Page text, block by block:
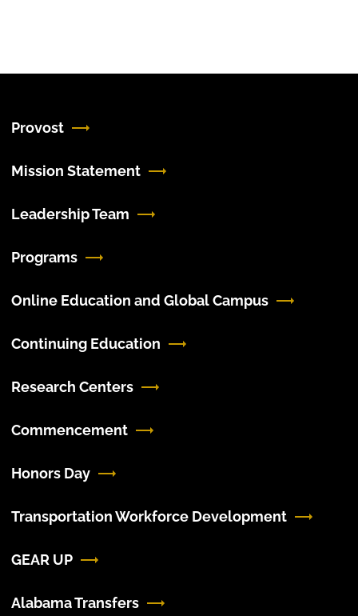
Provost
Mission Statement
Leadership Team
Programs
Online Education and Global Campus
Continuing Education
Research Centers
Commencement
Honors Day
Transportation Workforce Development
GEAR UP
Alabama Transfers